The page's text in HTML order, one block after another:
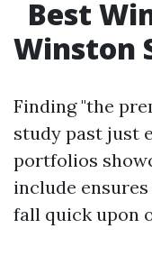
Best
Winston
Finding "the
study past just
portfolios
include
fall quick upon